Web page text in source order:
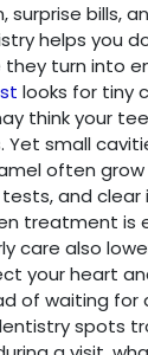
surprise bills,
helps you
turn into
looks for tiny
think your
small
often grow
and
treatment is
care also
your heart
of waiting for
spots